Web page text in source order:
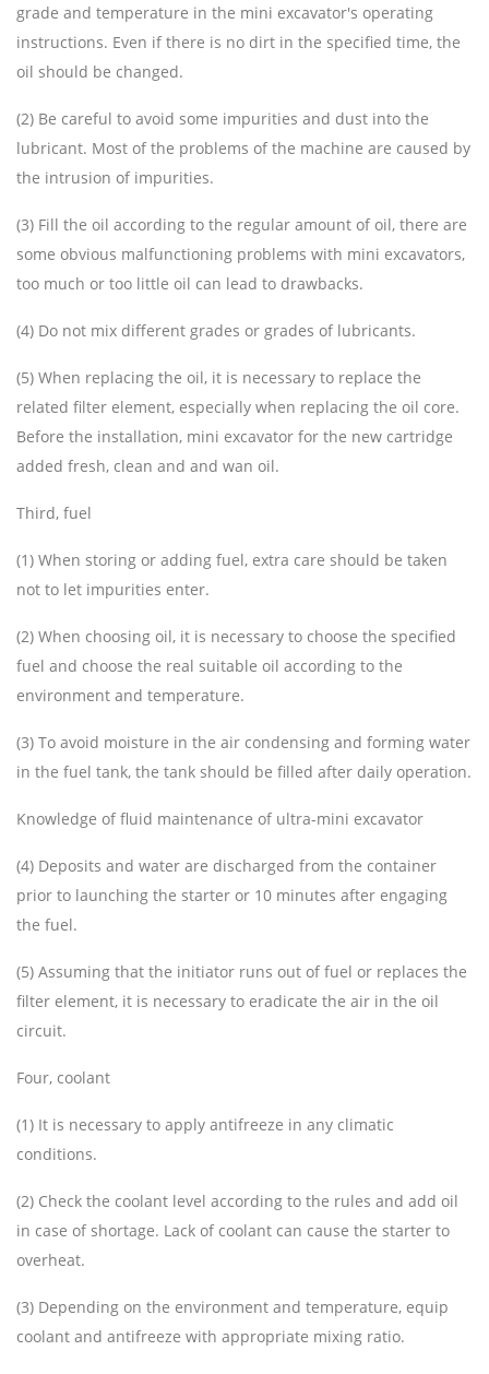
grade and temperature in the mini excavator's operating
instructions. Even if there is no dirt in the specified time, the
oil should be changed.
(2) Be careful to avoid some impurities and dust into the
lubricant. Most of the problems of the machine are caused by
the intrusion of impurities.
(3) Fill the oil according to the regular amount of oil, there are
some obvious malfunctioning problems with mini excavators,
too much or too little oil can lead to drawbacks.
(4) Do not mix different grades or grades of lubricants.
(5) When replacing the oil, it is necessary to replace the
related filter element, especially when replacing the oil core.
Before the installation, mini excavator for the new cartridge
added fresh, clean and and wan oil.
Third, fuel
(1) When storing or adding fuel, extra care should be taken
not to let impurities enter.
(2) When choosing oil, it is necessary to choose the specified
fuel and choose the real suitable oil according to the
environment and temperature.
(3) To avoid moisture in the air condensing and forming water
in the fuel tank, the tank should be filled after daily operation.
Knowledge of fluid maintenance of ultra-mini excavator
(4) Deposits and water are discharged from the container
prior to launching the starter or 10 minutes after engaging
the fuel.
(5) Assuming that the initiator runs out of fuel or replaces the
filter element, it is necessary to eradicate the air in the oil
circuit.
Four, coolant
(1) It is necessary to apply antifreeze in any climatic
conditions.
(2) Check the coolant level according to the rules and add oil
in case of shortage. Lack of coolant can cause the starter to
overheat.
(3) Depending on the environment and temperature, equip
coolant and antifreeze with appropriate mixing ratio.